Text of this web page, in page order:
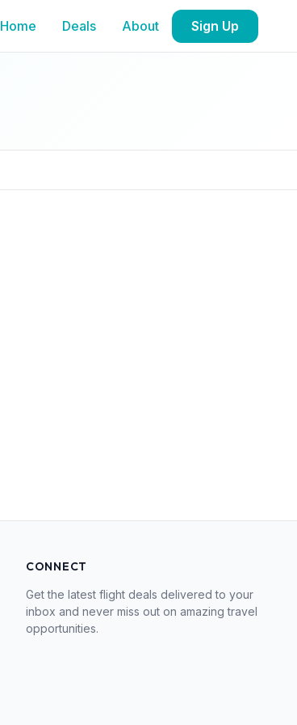
Home Deals About Sign Up
CONNECT
Get the latest flight deals delivered to your
inbox and never miss out on amazing travel
opportunities.